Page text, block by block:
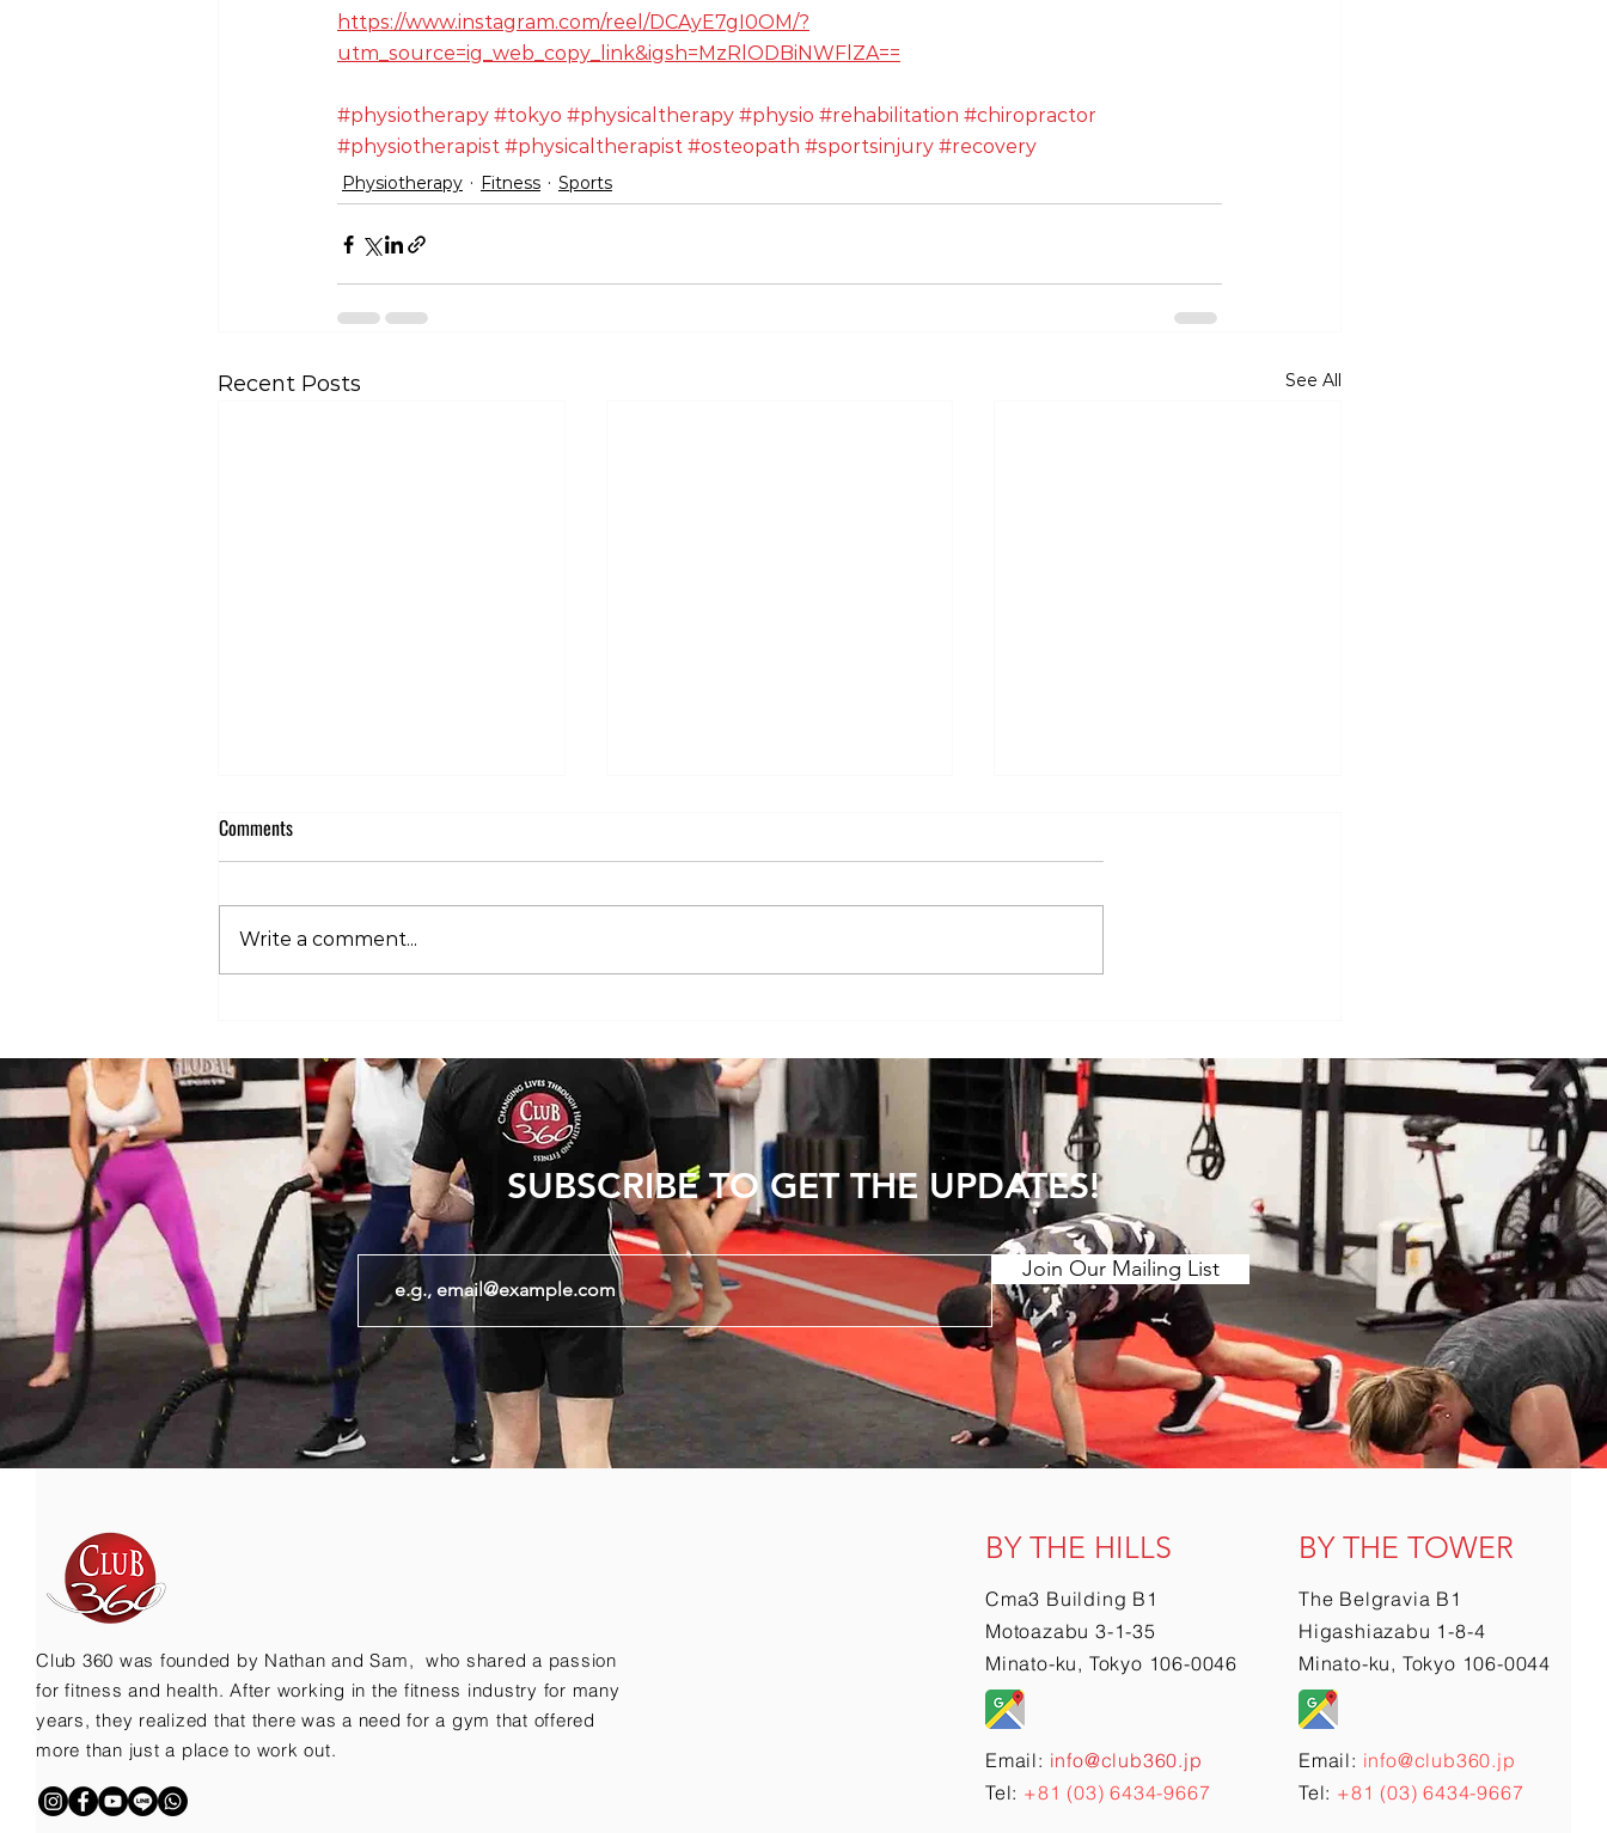
https://www.instagram.com/reel/DCAyE7gI0OM/?
utm_source=ig_web_copy_link&igsh=MzRlODBiNWFlZA==
#physiotherapy #tokyo #physicaltherapy #physio #rehabilitation #chiropractor
#physiotherapist #physicaltherapist #osteopath #sportsinjury #recovery
Physiotherapy Fitness Sports
Recent Posts See All
Injury
Comments
Write a comment...
SUBSCRIBE TO GET THE UPDATES!
Join Our Mailing List
Club 360 was founded by Nathan and Sam, who shared a passion
for fitness and health. After working in the fitness industry for many
years, they realized that there was a need for a gym that offered
more than just a place to work out.
BY THE HILLS
Cma3 Building B1
Motoazabu 3-1-35
Minato-ku, Tokyo 106-0046
Email: info@club360.jp
Tel: +81 (03) 6434-9667
BY THE TOWER
The Belgravia B1
Higashiazabu 1-8-4
Minato-ku, Tokyo 106-0044
Email: info@club360.jp
Tel: +81 (03) 6434-9667